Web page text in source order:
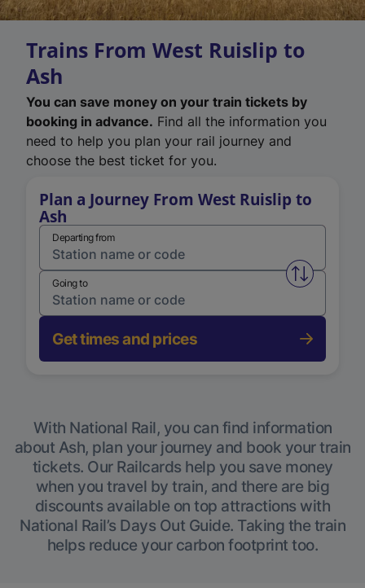
Trains From West Ruislip to
Ash
You can save money on your train tickets by
booking in advance. Find all the information you
need to help you plan your rail journey and
choose the best ticket for you.
Plan a Journey From West Ruislip to
Ash
Departing from
Swap
Going to
Get times and prices
With National Rail, you can find information
about Ash, plan your journey and book your train
tickets. Our Railcards help you save money
when you travel by train, and there are big
discounts available on top attractions with
National Rail’s Days Out Guide. Taking the train
helps reduce your carbon footprint too.